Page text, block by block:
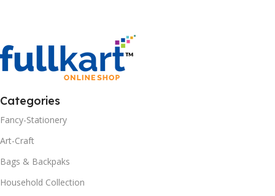
Categories
Fancy-Stationery
Art-Craft
Bags & Backpaks
Household Collection